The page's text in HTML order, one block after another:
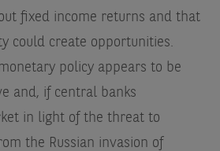
fixed income returns and that
could create opportunities.
policy appears to be
and, if central banks
in light of the threat to
the Russian invasion of